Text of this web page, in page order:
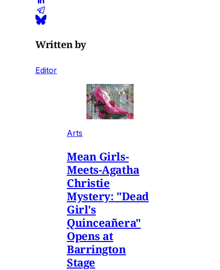
Written by
Editor
Arts
Mean Girls-
Meets-Agatha
Christie
Mystery: "Dead
Girl's
Quinceañera"
Opens at
Barrington
Stage